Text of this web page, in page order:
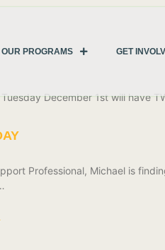
OUR PROGRAMS GET
December 1st will have
Professional, Michael is